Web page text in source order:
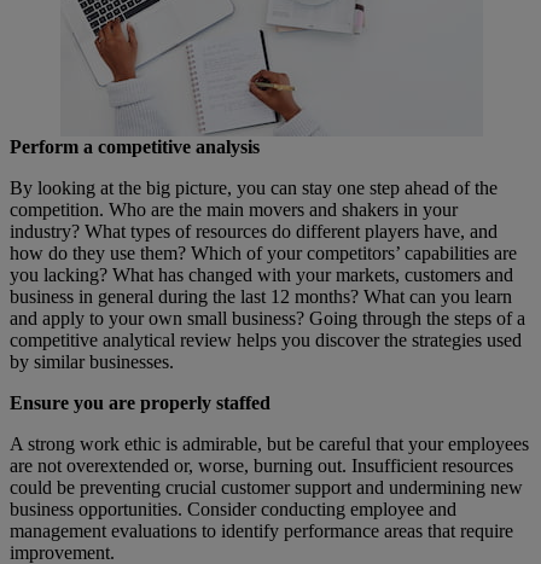
Perform a competitive analysis
By looking at the big picture, you can stay one step ahead of the
competition. Who are the main movers and shakers in your
industry? What types of resources do different players have, and
how do they use them? Which of your competitors’ capabilities are
you lacking? What has changed with your markets, customers and
business in general during the last 12 months? What can you learn
and apply to your own small business? Going through the steps of a
competitive analytical review helps you discover the strategies used
by similar businesses.
Ensure you are properly staffed
A strong work ethic is admirable, but be careful that your employees
are not overextended or, worse, burning out. Insufficient resources
could be preventing crucial customer support and undermining new
business opportunities. Consider conducting employee and
management evaluations to identify performance areas that require
improvement.